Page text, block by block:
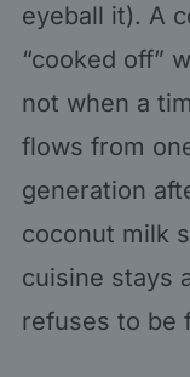
eyeball it). A
“cooked off”
not when a
flows from
generation
coconut milk
cuisine stays
refuses to be